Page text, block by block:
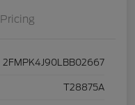
Pricing
2FMPK4J90LBB02667
T28875A